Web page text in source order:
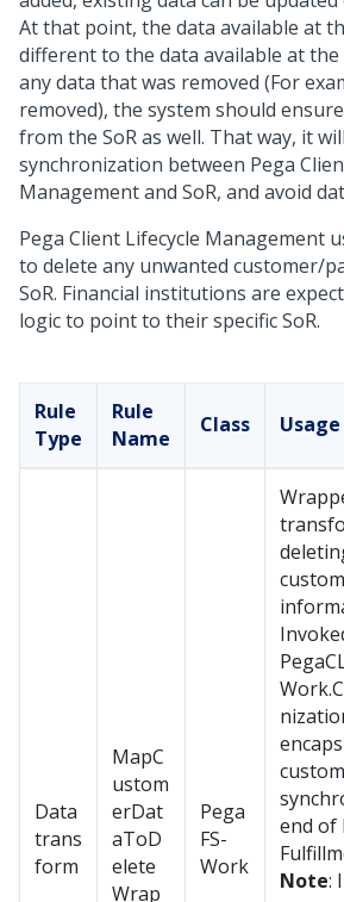
At that point, the data available at
different to the data available at the
any data that was removed (For
removed), the system should
from the SoR as well. That way, it
synchronization between Pega
Management and SoR, and avoid
Pega Client Lifecycle Management
to delete any unwanted customer/
SoR. Financial institutions are
logic to point to their specific SoR.
Rule
Type
Rule
Name
Class Usage
Data
trans
form
MapC
ustom
erDat
aToD
elete
Wrap
Pega
FS-
Work
end of
Note: